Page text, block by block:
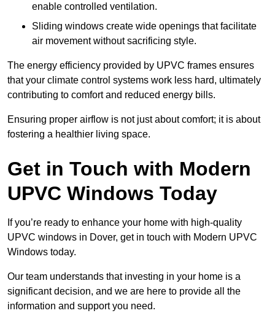
enable controlled ventilation.
Sliding windows create wide openings that facilitate
air movement without sacrificing style.
The energy efficiency provided by UPVC frames ensures
that your climate control systems work less hard, ultimately
contributing to comfort and reduced energy bills.
Ensuring proper airflow is not just about comfort; it is about
fostering a healthier living space.
Get in Touch with Modern
UPVC Windows Today
If you’re ready to enhance your home with high-quality
UPVC windows in Dover, get in touch with Modern UPVC
Windows today.
Our team understands that investing in your home is a
significant decision, and we are here to provide all the
information and support you need.